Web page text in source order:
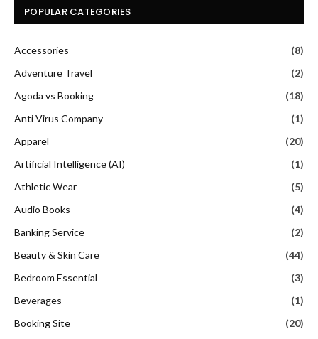
POPULAR CATEGORIES
Accessories
(8)
Adventure Travel
(2)
Agoda vs Booking
(18)
Anti Virus Company
(1)
Apparel
(20)
Artificial Intelligence (AI)
(1)
Athletic Wear
(5)
Audio Books
(4)
Banking Service
(2)
Beauty & Skin Care
(44)
Bedroom Essential
(3)
Beverages
(1)
Booking Site
(20)